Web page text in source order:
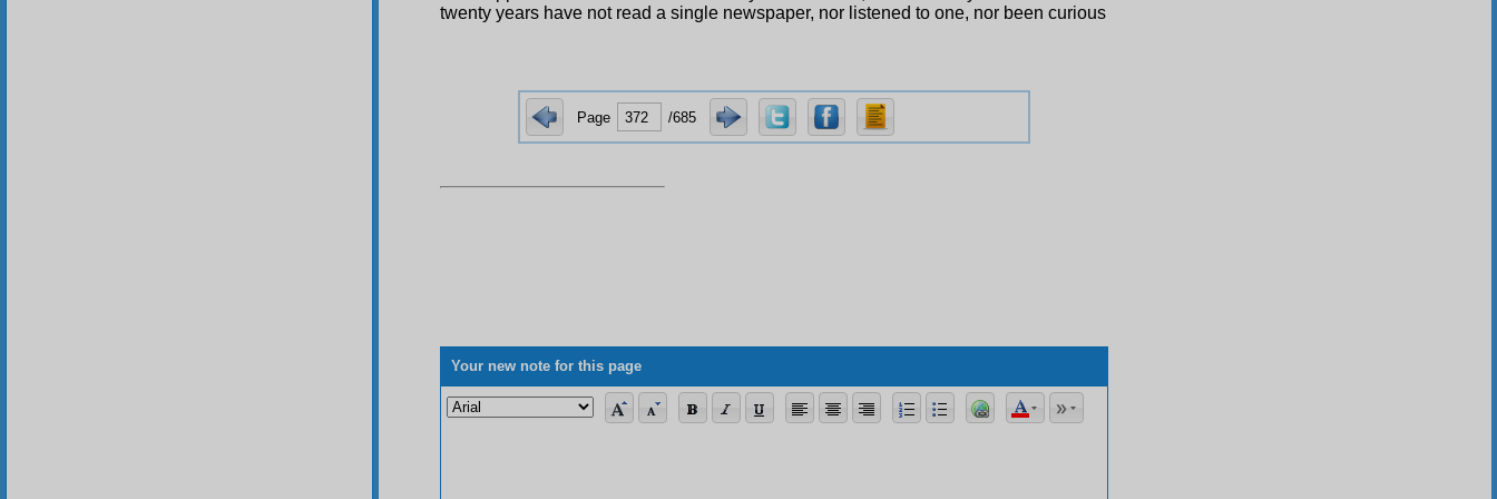
twenty years have not read a single newspaper, nor listened to one, nor been curious
Page /685
Your new note for this page